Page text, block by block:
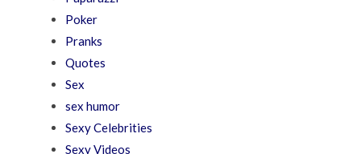
Poker
Pranks
Quotes
Sex
sex humor
Sexy Celebrities
Sexy Videos